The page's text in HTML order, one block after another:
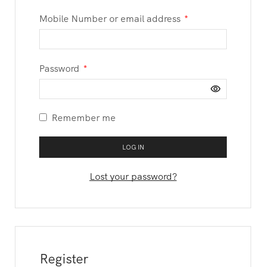
Mobile Number or email address *
Password *
Remember me
LOG IN
Lost your password?
Register